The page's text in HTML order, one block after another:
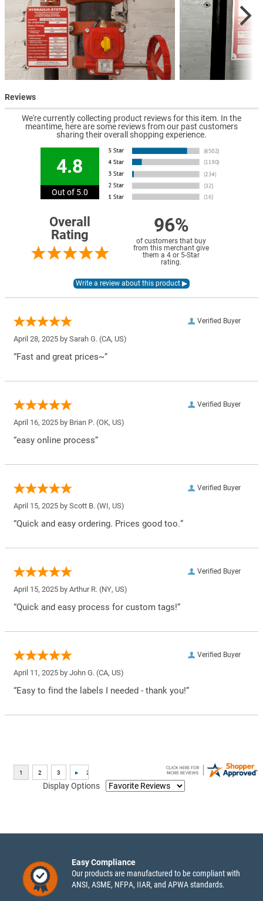
Reviews
We're currently collecting product reviews for this item. In the
meantime, here are some reviews from our past customers
sharing their overall shopping experience.
4.8
Out of 5.0
Overall
Rating
96%
of customers that buy
from this merchant give
them a 4 or 5-Star
rating.
Verified Buyer
April 28, 2025 by Sarah G. (CA, US)
“Fast and great prices~”
Verified Buyer
April 16, 2025 by Brian P. (OK, US)
“easy online process”
Verified Buyer
April 15, 2025 by Scott B. (WI, US)
“Quick and easy ordering. Prices good too.”
Verified Buyer
April 15, 2025 by Arthur R. (NY, US)
“Quick and easy process for custom tags!”
Verified Buyer
April 11, 2025 by John G. (CA, US)
“Easy to find the labels I needed - thank you!”
Display Options
Easy Compliance
Our products are manufactured to be compliant with
ANSI, ASME, NFPA, IIAR, and APWA standards.